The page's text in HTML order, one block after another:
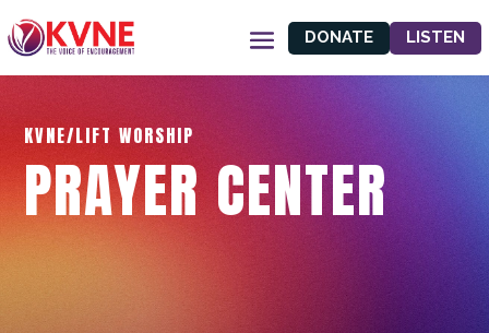
DONATE LISTEN
KVNE/LIFT WORSHIP
PRAYER CENTER